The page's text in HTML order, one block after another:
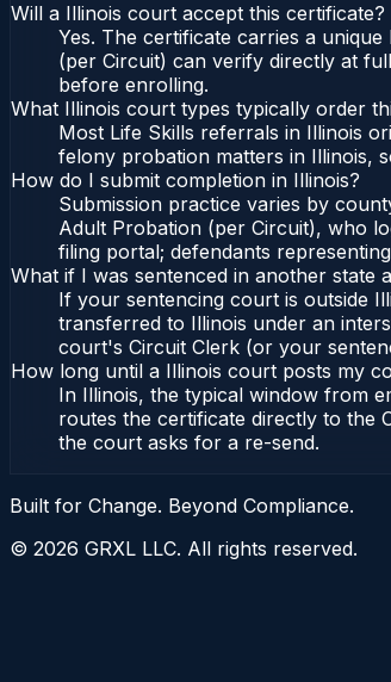
Will a Illinois court accept this certificate?
Yes. The certificate carries a
(per Circuit) can verify directly at
before enrolling.
What Illinois court types typically order
Most Life Skills referrals in Illinois
felony probation matters in Illinois,
How do I submit completion in Illinois?
Submission practice varies by
Adult Probation (per Circuit), who
filing portal; defendants
What if I was sentenced in another state
If your sentencing court is outside
transferred to Illinois under an
court's Circuit Clerk (or your
How long until a Illinois court posts my
In Illinois, the typical window from
routes the certificate directly to the
the court asks for a re-send.
Built for Change. Beyond Compliance.
© 2026 GRXL LLC. All rights reserved.